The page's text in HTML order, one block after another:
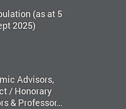
(as at 5
2025)
Advisors,
/ Honorary
& Professor…